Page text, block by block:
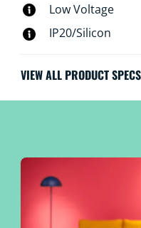
easier. Transform your
sculpt light in ways you
Low Voltage
IP20/Silicon
VIEW ALL PRODUCT SPECS